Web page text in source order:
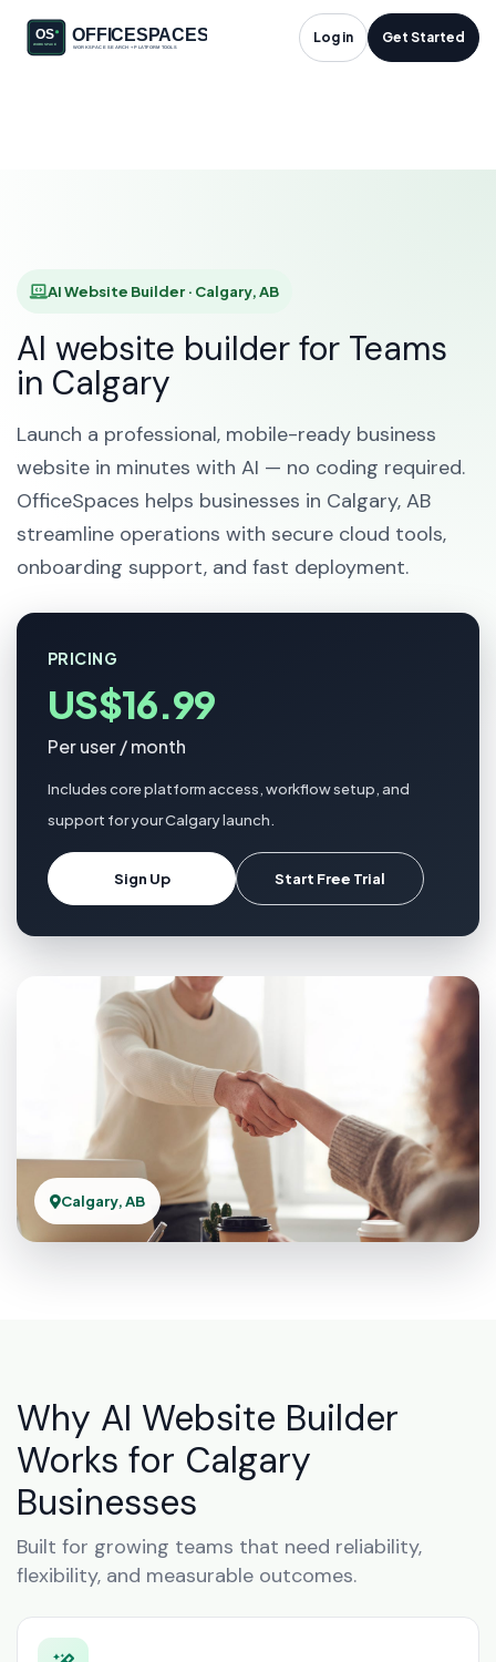
Log in Get Started
AI Website Builder in
AI Website Builder · Calgary, AB
AI website builder for Teams
in Calgary
Launch a professional, mobile-ready business
website in minutes with AI — no coding required.
OfficeSpaces helps businesses in Calgary, AB
streamline operations with secure cloud tools,
onboarding support, and fast deployment.
PRICING
US$16.99
Per user / month
Includes core platform access, workflow setup, and
support for your Calgary launch.
Sign Up Start Free Trial
Calgary, AB
Why AI Website Builder
Works for Calgary
Businesses
Built for growing teams that need reliability,
flexibility, and measurable outcomes.